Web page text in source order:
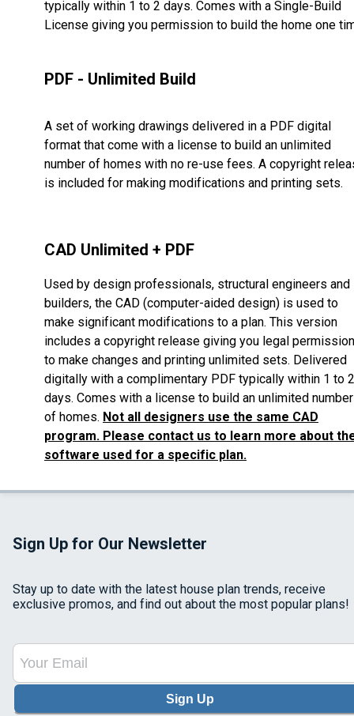
typically within 1 to 2 days. Comes with a Single-Build
License giving you permission to build the home one
PDF - Unlimited Build
A set of working drawings delivered in a PDF digital
format that come with a license to build an unlimited
number of homes with no re-use fees. A copyright
is included for making modifications and printing sets.
CAD Unlimited + PDF
Used by design professionals, structural engineers and
builders, the CAD (computer-aided design) is used to
make significant modifications to a plan. This version
includes a copyright release giving you legal permission
to make changes and printing unlimited sets. Delivered
digitally with a complimentary PDF typically within 1 to 2
days. Comes with a license to build an unlimited number
of homes. Not all designers use the same CAD
program. Please contact us to learn more about
software used for a specific plan.
Sign Up for Our Newsletter
Stay up to date with the latest house plan trends, receive
exclusive promos, and find out about the most popular plans!
Sign Up